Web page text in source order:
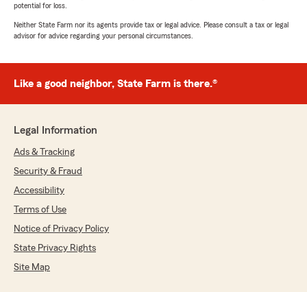
potential for loss.
Neither State Farm nor its agents provide tax or legal advice. Please consult a tax or legal
advisor for advice regarding your personal circumstances.
Like a good neighbor, State Farm is there.®
Legal Information
Ads & Tracking
Security & Fraud
Accessibility
Terms of Use
Notice of Privacy Policy
State Privacy Rights
Site Map